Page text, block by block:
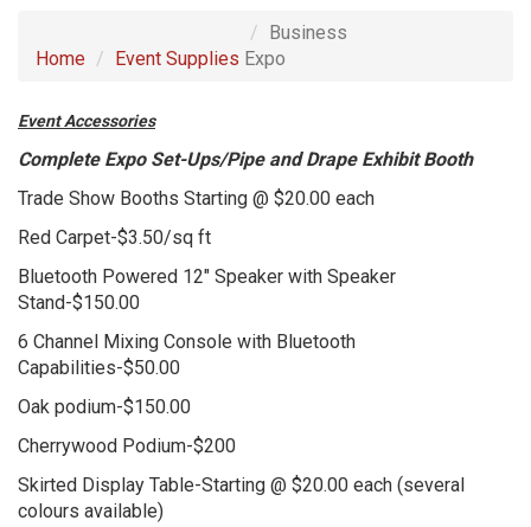
Home Event Supplies
Business
Expo
Event Accessories
Complete Expo Set-Ups/Pipe and Drape Exhibit Booth
Trade Show Booths Starting @ $20.00 each
Red Carpet-$3.50/sq ft
Bluetooth Powered 12" Speaker with Speaker
Stand-$150.00
6 Channel Mixing Console with Bluetooth
Capabilities-$50.00
Oak podium-$150.00
Cherrywood Podium-$200
Skirted Display Table-Starting @ $20.00 each (several
colours available)